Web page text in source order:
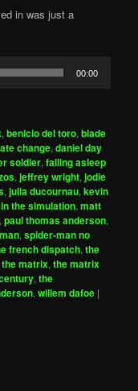
in was just a
00:00
,benicio del toro,blade
change,daniel day
soldier,falling asleep
,jeffrey wright,jodie
,julia ducournau,kevin
the simulation,matt
,paul thomas anderson,
,spider-man no
french dispatch,the
the matrix,the matrix
,the
,willem dafoe |